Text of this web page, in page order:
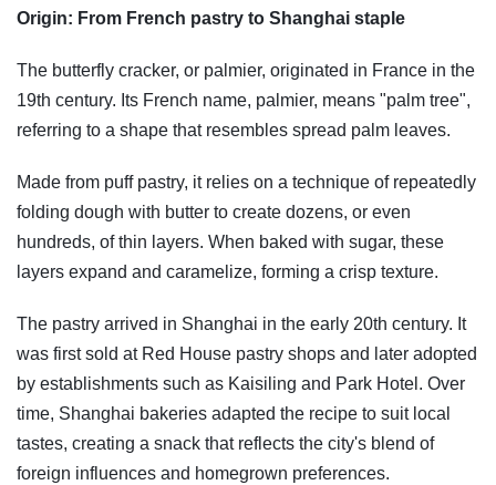
Origin: From French pastry to Shanghai staple
The butterfly cracker, or palmier, originated in France in the
19th century. Its French name, palmier, means "palm tree",
referring to a shape that resembles spread palm leaves.
Made from puff pastry, it relies on a technique of repeatedly
folding dough with butter to create dozens, or even
hundreds, of thin layers. When baked with sugar, these
layers expand and caramelize, forming a crisp texture.
The pastry arrived in Shanghai in the early 20th century. It
was first sold at Red House pastry shops and later adopted
by establishments such as Kaisiling and Park Hotel. Over
time, Shanghai bakeries adapted the recipe to suit local
tastes, creating a snack that reflects the city's blend of
foreign influences and homegrown preferences.